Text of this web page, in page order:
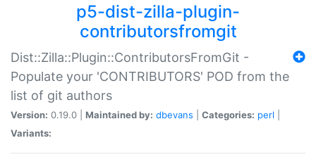
p5-dist-zilla-plugin-
contributorsfromgit
Dist::Zilla::Plugin::ContributorsFromGit -
Populate your 'CONTRIBUTORS' POD from the
list of git authors
Version: 0.19.0 | Maintained by: dbevans Categories: perl
Variants: